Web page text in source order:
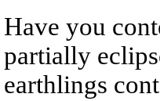
Have you
partially
earthlings